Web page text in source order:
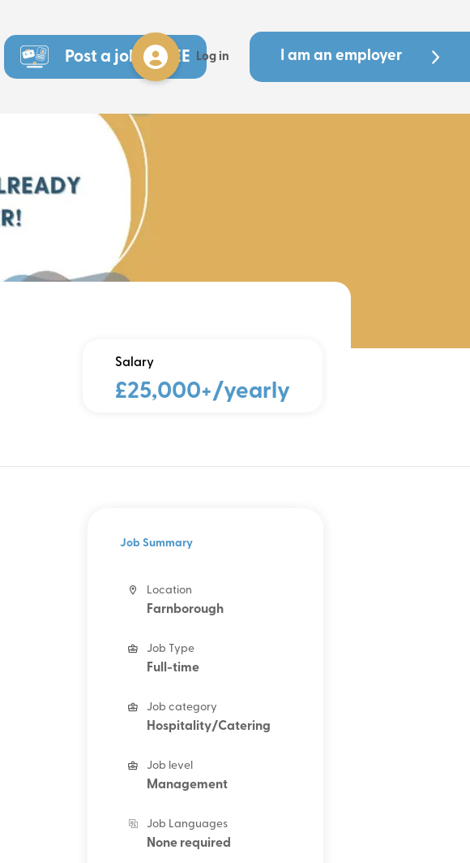
Post a job - FREE Log in I am an employer
Salary
£25,000+/yearly
Job Summary
Location
Farnborough
Job Type
Full-time
Job category
Hospitality/Catering
Job level
Management
Job Languages
None required